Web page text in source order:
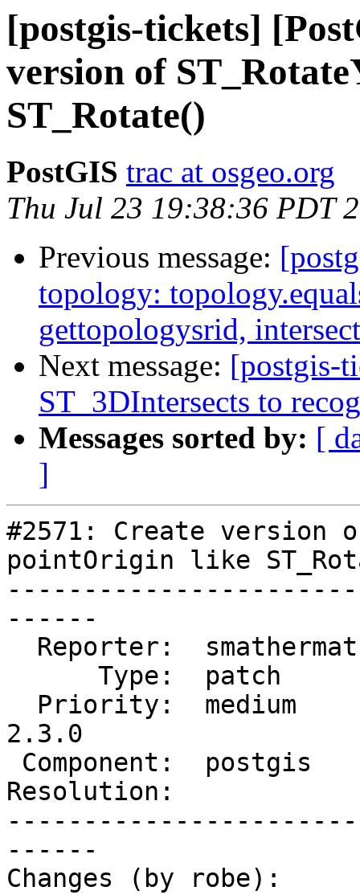
[postgis-tickets]
version of
ST_Rotate()
PostGIS trac at osgeo.org
Thu Jul 23 19:38:36 PDT
Previous message:
topology:
gettopologysrid,
Next message: [postgis-
ST_3DIntersects to
Messages sorted by: [
]
#2571: Create version
pointOrigin like
------
2.3.0
Resolution:
------
Changes (by robe):